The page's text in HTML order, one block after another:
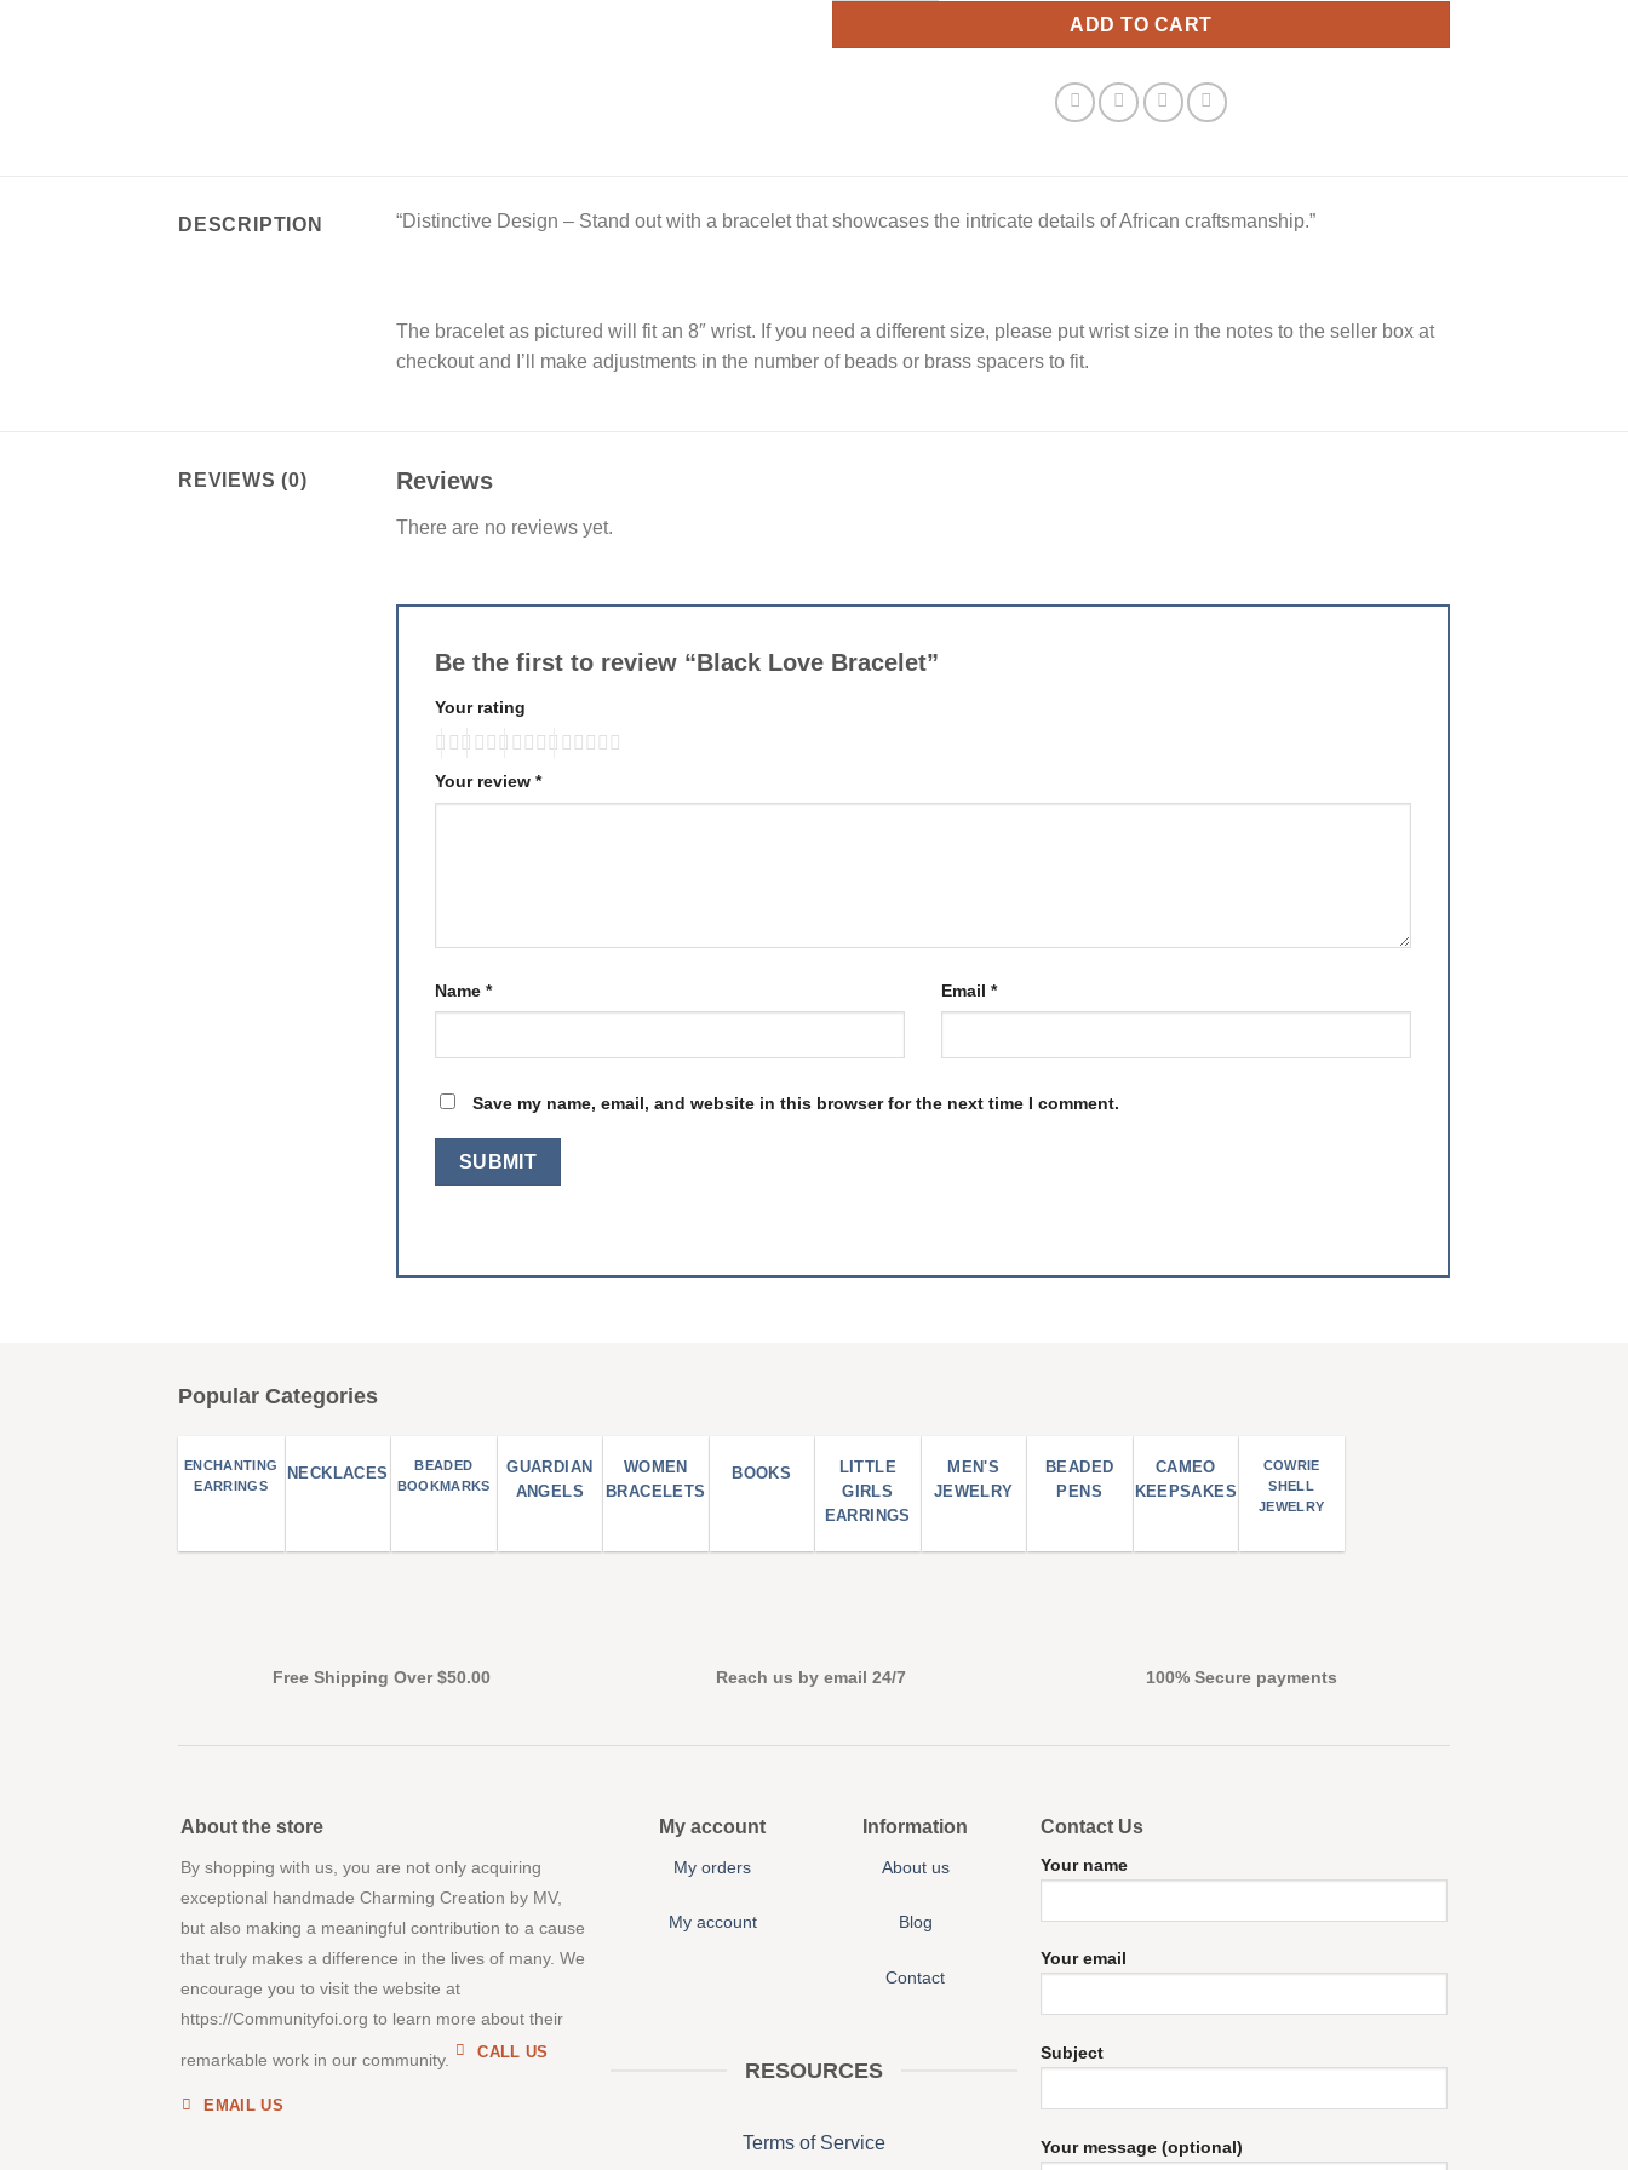
ADD TO CART
DESCRIPTION “Distinctive Design – Stand out with a bracelet that showcases the intricate details of African craftsmanship.”
The bracelet as pictured will fit an 8″ wrist. If you need a different size, please put wrist size in the notes to the seller box at
checkout and I’ll make adjustments in the number of beads or brass spacers to fit.
REVIEWS (0) Reviews
There are no reviews yet.
Be the first to review “Black Love Bracelet”
Your rating
Your review *
Name * Email *
Save my name, email, and website in this browser for the next time I comment.
Popular Categories
ENCHANTING
EARRINGS
NECKLACES
BEADED
BOOKMARKS
GUARDIAN
ANGELS
WOMEN
BRACELETS
BOOKS
LITTLE
GIRLS
EARRINGS
MEN'S
JEWELRY
BEADED
PENS
CAMEO
KEEPSAKES
COWRIE
SHELL
JEWELRY
Free Shipping Over $50.00 Reach us by email 24/7 100% Secure payments
About the store
By shopping with us, you are not only acquiring
exceptional handmade Charming Creation by MV,
but also making a meaningful contribution to a cause
that truly makes a difference in the lives of many. We
encourage you to visit the website at
https://Communityfoi.org to learn more about their
remarkable work in our community. CALL US
EMAIL US
My account
My orders
My account
Information
About us
Blog
Contact
RESOURCES
Terms of Service
Contact Us
Your name
Your email
Subject
Your message (optional)